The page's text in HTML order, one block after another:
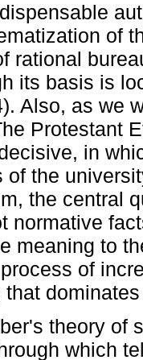
of
rational
its basis is
Also, as we
Protestant
in
of the
the central
normative
meaning to
of
that
theory of
which